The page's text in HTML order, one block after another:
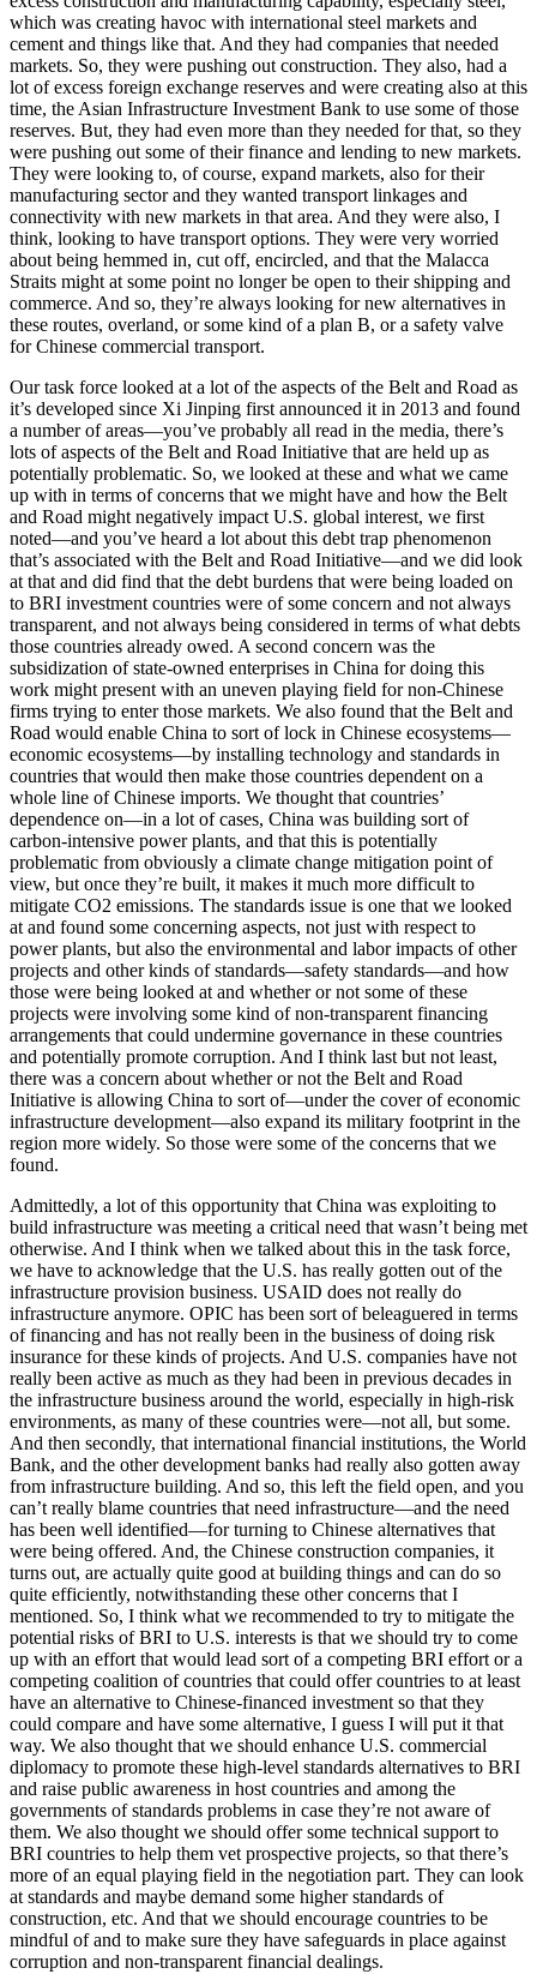
which was creating havoc with international steel markets and
cement and things like that. And they had companies that needed
markets. So, they were pushing out construction. They also, had a
lot of excess foreign exchange reserves and were creating also at this
time, the Asian Infrastructure Investment Bank to use some of those
reserves. But, they had even more than they needed for that, so they
were pushing out some of their finance and lending to new markets.
They were looking to, of course, expand markets, also for their
manufacturing sector and they wanted transport linkages and
connectivity with new markets in that area. And they were also, I
think, looking to have transport options. They were very worried
about being hemmed in, cut off, encircled, and that the Malacca
Straits might at some point no longer be open to their shipping and
commerce. And so, they’re always looking for new alternatives in
these routes, overland, or some kind of a plan B, or a safety valve
for Chinese commercial transport.
Our task force looked at a lot of the aspects of the Belt and Road as
it’s developed since Xi Jinping first announced it in 2013 and found
a number of areas—you’ve probably all read in the media, there’s
lots of aspects of the Belt and Road Initiative that are held up as
potentially problematic. So, we looked at these and what we came
up with in terms of concerns that we might have and how the Belt
and Road might negatively impact U.S. global interest, we first
noted—and you’ve heard a lot about this debt trap phenomenon
that’s associated with the Belt and Road Initiative—and we did look
at that and did find that the debt burdens that were being loaded on
to BRI investment countries were of some concern and not always
transparent, and not always being considered in terms of what debts
those countries already owed. A second concern was the
subsidization of state-owned enterprises in China for doing this
work might present with an uneven playing field for non-Chinese
firms trying to enter those markets. We also found that the Belt and
Road would enable China to sort of lock in Chinese ecosystems—
economic ecosystems—by installing technology and standards in
countries that would then make those countries dependent on a
whole line of Chinese imports. We thought that countries’
dependence on—in a lot of cases, China was building sort of
carbon-intensive power plants, and that this is potentially
problematic from obviously a climate change mitigation point of
view, but once they’re built, it makes it much more difficult to
mitigate CO2 emissions. The standards issue is one that we looked
at and found some concerning aspects, not just with respect to
power plants, but also the environmental and labor impacts of other
projects and other kinds of standards—safety standards—and how
those were being looked at and whether or not some of these
projects were involving some kind of non-transparent financing
arrangements that could undermine governance in these countries
and potentially promote corruption. And I think last but not least,
there was a concern about whether or not the Belt and Road
Initiative is allowing China to sort of—under the cover of economic
infrastructure development—also expand its military footprint in the
region more widely. So those were some of the concerns that we
found.
Admittedly, a lot of this opportunity that China was exploiting to
build infrastructure was meeting a critical need that wasn’t being met
otherwise. And I think when we talked about this in the task force,
we have to acknowledge that the U.S. has really gotten out of the
infrastructure provision business. USAID does not really do
infrastructure anymore. OPIC has been sort of beleaguered in terms
of financing and has not really been in the business of doing risk
insurance for these kinds of projects. And U.S. companies have not
really been active as much as they had been in previous decades in
the infrastructure business around the world, especially in high-risk
environments, as many of these countries were—not all, but some.
And then secondly, that international financial institutions, the World
Bank, and the other development banks had really also gotten away
from infrastructure building. And so, this left the field open, and you
can’t really blame countries that need infrastructure—and the need
has been well identified—for turning to Chinese alternatives that
were being offered. And, the Chinese construction companies, it
turns out, are actually quite good at building things and can do so
quite efficiently, notwithstanding these other concerns that I
mentioned. So, I think what we recommended to try to mitigate the
potential risks of BRI to U.S. interests is that we should try to come
up with an effort that would lead sort of a competing BRI effort or a
competing coalition of countries that could offer countries to at least
have an alternative to Chinese-financed investment so that they
could compare and have some alternative, I guess I will put it that
way. We also thought that we should enhance U.S. commercial
diplomacy to promote these high-level standards alternatives to BRI
and raise public awareness in host countries and among the
governments of standards problems in case they’re not aware of
them. We also thought we should offer some technical support to
BRI countries to help them vet prospective projects, so that there’s
more of an equal playing field in the negotiation part. They can look
at standards and maybe demand some higher standards of
construction, etc. And that we should encourage countries to be
mindful of and to make sure they have safeguards in place against
corruption and non-transparent financial dealings.